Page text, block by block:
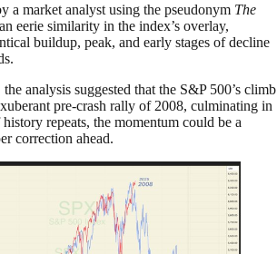
a market analyst using the pseudonym The
eerie similarity in the index’s overlay,
buildup, peak, and early stages of decline
analysis suggested that the S&P 500’s climb
pre-crash rally of 2008, culminating in
repeats, the momentum could be a
correction ahead.